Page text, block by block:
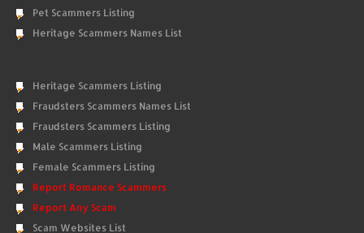
Pet Scammers Listing
Heritage Scammers Names List
Heritage Scammers Listing
Fraudsters Scammers Names List
Fraudsters Scammers Listing
Male Scammers Listing
Female Scammers Listing
Report Romance Scammers
Report Any Scam
Scam Websites List